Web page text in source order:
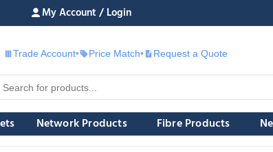
My Account / Login
Trade Account• Price Match• £ Request a Quote
Network Products Fibre Products